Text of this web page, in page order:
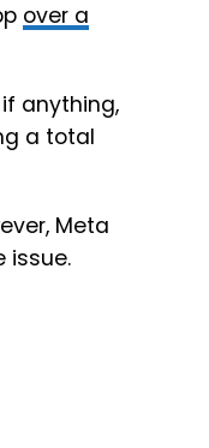
over a
anything,
a total
Meta
issue.